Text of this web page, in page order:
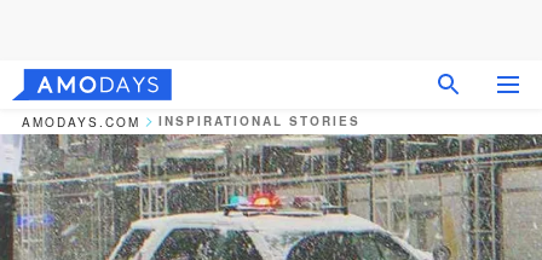
AMODAYS.COM INSPIRATIONAL STORIES